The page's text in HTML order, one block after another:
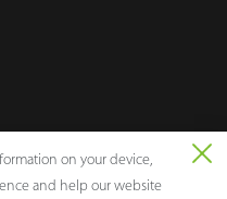
on your device,
and help our website